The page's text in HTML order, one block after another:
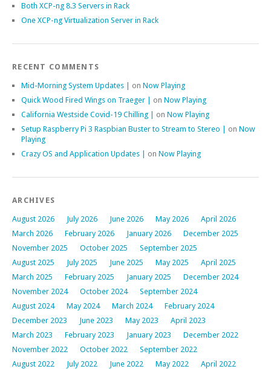
Both XCP-ng 8.3 Servers in Rack
One XCP-ng Virtualization Server in Rack
RECENT COMMENTS
Mid-Morning System Updates | on Now Playing
Quick Wood Fired Wings on Traeger | on Now Playing
California Westside Covid-19 Chilling | on Now Playing
Setup Raspberry Pi 3 Raspbian Buster to Stream to Stereo | on Now
Playing
Crazy OS and Application Updates | on Now Playing
ARCHIVES
August 2026 July 2026 June 2026 May 2026
April 2026
March 2026
February 2026 January 2026
December 2025
November 2025
October 2025
September 2025
August 2025
July 2025 June 2025 May 2025
April 2025
March 2025
February 2025 January 2025
December 2024
November 2024
October 2024
September 2024
August 2024
May 2024 March 2024
February 2024
December 2023
June 2023 May 2023
April 2023
March 2023
February 2023 January 2023
December 2022
November 2022
October 2022
September 2022
August 2022
July 2022 June 2022 May 2022
April 2022